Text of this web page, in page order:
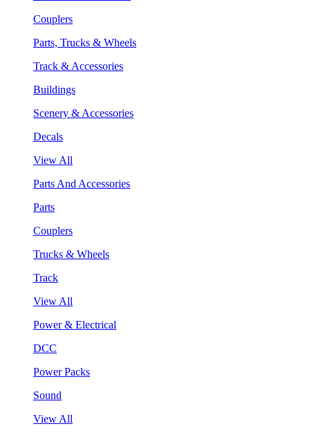
Couplers
Parts, Trucks & Wheels
Track & Accessories
Buildings
Scenery & Accessories
Decals
View All
Parts And Accessories
Parts
Couplers
Trucks & Wheels
Track
View All
Power & Electrical
DCC
Power Packs
Sound
View All